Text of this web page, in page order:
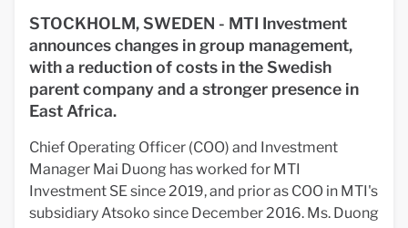
STOCKHOLM, SWEDEN - MTI Investment
announces changes in group management,
with a reduction of costs in the Swedish
parent company and a stronger presence in
East Africa.
Chief Operating Officer (COO) and Investment
Manager Mai Duong has worked for MTI
Investment SE since 2019, and prior as COO in MTI's
subsidiary Atsoko since December 2016. Ms. Duong